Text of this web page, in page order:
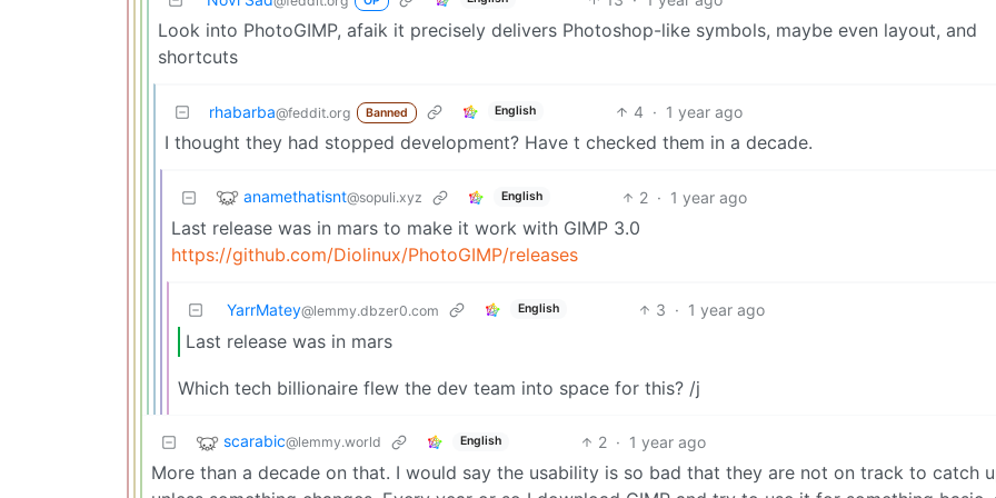
Look into PhotoGIMP, afaik it precisely delivers Photoshop-like symbols, maybe even layout, and
shortcuts
rhabarba@feddit.org Banned English 4 · 1 year ago
I thought they had stopped development? Have t checked them in a decade.
anamethatisnt@sopuli.xyz English 2 · 1 year ago
Last release was in mars to make it work with GIMP 3.0
https://github.com/Diolinux/PhotoGIMP/releases
YarrMatey@lemmy.dbzer0.com English 3 · 1 year ago
Last release was in mars
Which tech billionaire flew the dev team into space for this? /j
scarabic@lemmy.world English 2 · 1 year ago
More than a decade on that. I would say the usability is so bad that they are not on track to catch